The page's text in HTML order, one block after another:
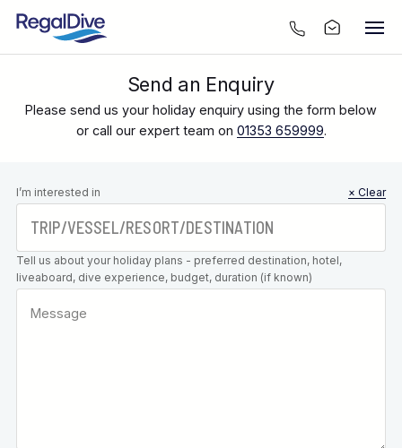
Send an Enquiry
Please send us your holiday enquiry using the form below
or call our expert team on 01353 659999.
Leave this
field blank
I’m interested in × Clear
Tell us about your holiday plans - preferred destination, hotel,
liveaboard, dive experience, budget, duration (if known)